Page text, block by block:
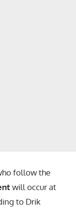
follow the
will occur at
to Drik